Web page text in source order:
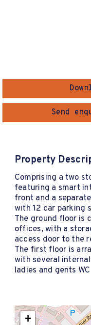
Send
Property
Comprising a two
featuring a smart
front and a
with 12 car parking
The ground floor is
offices, with a
access door to the
The first floor is
with several
ladies and gents WC
+